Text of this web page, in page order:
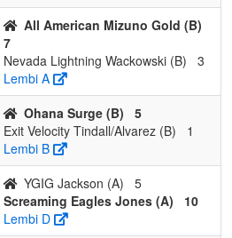
All American Mizuno Gold (B)
7
Nevada Lightning Wackowski (B)
3
Lembi A
Ohana Surge (B)
5
Exit Velocity Tindall/Alvarez (B)
1
Lembi B
YGIG Jackson (A)
5
Screaming Eagles Jones (A)
10
Lembi D